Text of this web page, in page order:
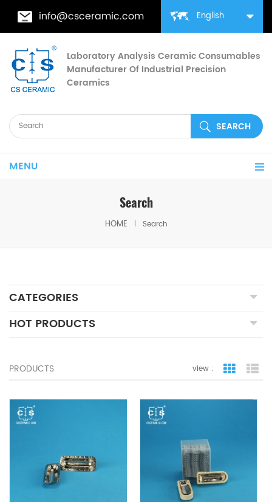
English
info@csceramic.com
Laboratory Analysis Ceramic Consumables
Manufacturer Of Industrial Precision
Ceramics
MENU
Search
HOME Search
CATEGORIES
HOT PRODUCTS
PRODUCTS view : grid view